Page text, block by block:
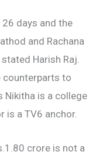
days and the
and Rachana
Harish Raj.
counterparts to
Nikitha is a college
is a TV6 anchor.
crore is not a